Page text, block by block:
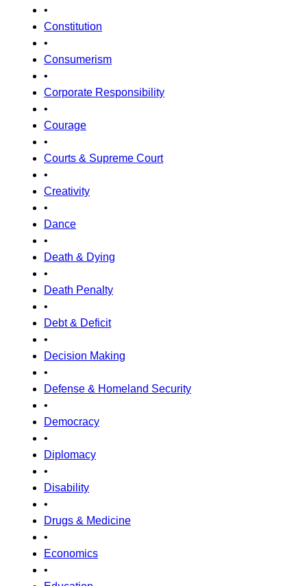
•
Constitution
•
Consumerism
•
Corporate Responsibility
•
Courage
•
Courts & Supreme Court
•
Creativity
•
Dance
•
Death & Dying
•
Death Penalty
•
Debt & Deficit
•
Decision Making
•
Defense & Homeland Security
•
Democracy
•
Diplomacy
•
Disability
•
Drugs & Medicine
•
Economics
•